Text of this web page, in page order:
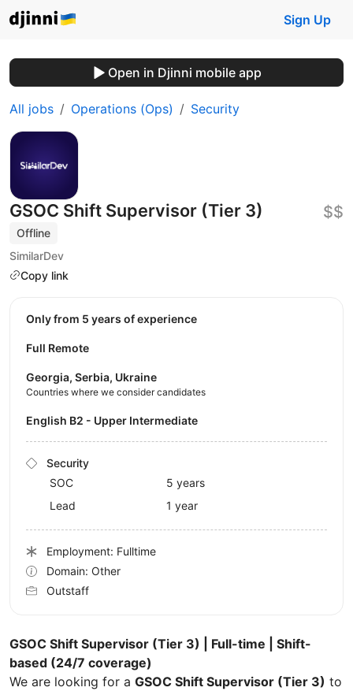
Sign Up
Open in Djinni mobile app
All jobs Operations (Ops) Security
GSOC Shift Supervisor (Tier 3)
Offline
SimilarDev
Copy link
$$
GSOC Shift Supervisor (Tier 3) | Full-time | Shift-
based (24/7 coverage)
We are looking for a GSOC Shift Supervisor (Tier 3) to
Only from 5 years of experience
Full Remote
Georgia, Serbia, Ukraine
Countries where we consider candidates
English B2 - Upper Intermediate
Security
SOC
5 years
Lead
1 year
Employment: Fulltime
Domain: Other
Outstaff